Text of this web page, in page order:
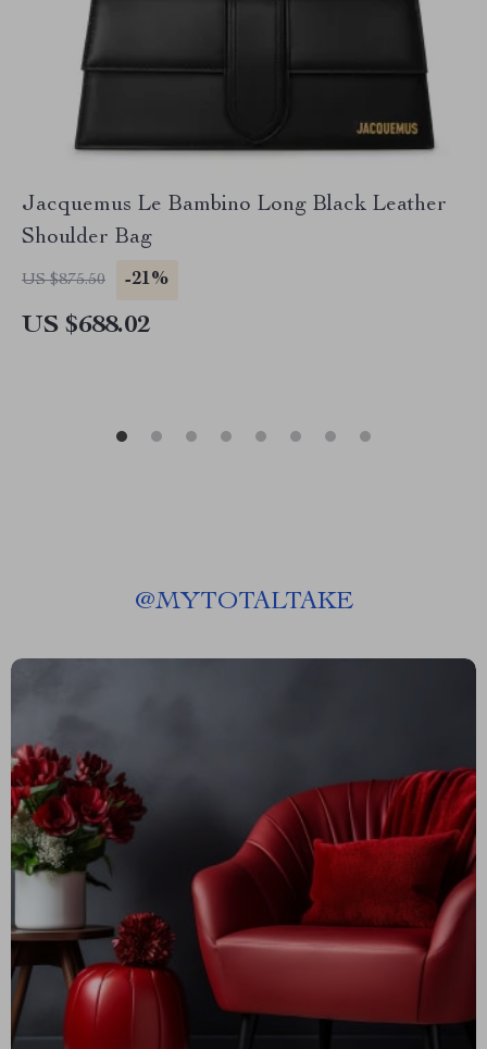
Jacquemus Le Bambino Long Black Leather
Shoulder Bag
US $875.50 -21%
US $688.02
@MYTOTALTAKE